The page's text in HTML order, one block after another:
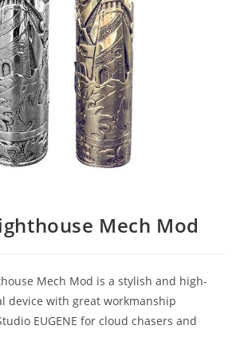
Mech Mod
Mech Mod is a stylish and high-
device with great workmanship
EUGENE for cloud chasers and